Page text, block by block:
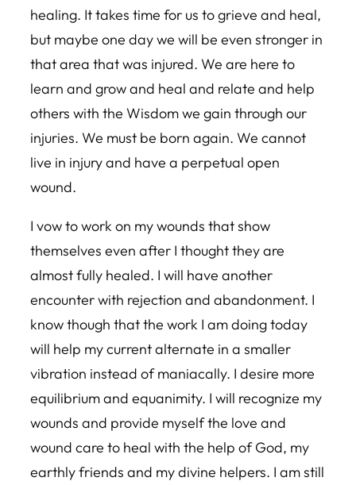
healing. It takes time for us to grieve and heal,
but maybe one day we will be even stronger in
that area that was injured. We are here to
learn and grow and heal and relate and help
others with the Wisdom we gain through our
injuries. We must be born again. We cannot
live in injury and have a perpetual open
wound.
I vow to work on my wounds that show
themselves even after I thought they are
almost fully healed. I will have another
encounter with rejection and abandonment. I
know though that the work I am doing today
will help my current alternate in a smaller
vibration instead of maniacally. I desire more
equilibrium and equanimity. I will recognize my
wounds and provide myself the love and
wound care to heal with the help of God, my
earthly friends and my divine helpers. I am still